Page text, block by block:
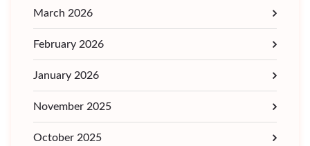
March 2026
February 2026
January 2026
November 2025
October 2025